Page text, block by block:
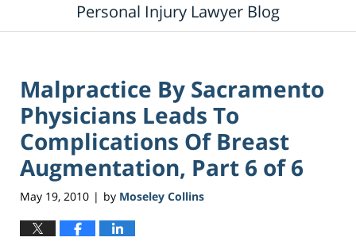
Personal Injury Lawyer Blog
Malpractice By Sacramento
Physicians Leads To
Complications Of Breast
Augmentation, Part 6 of 6
May 19, 2010 | by Moseley Collins